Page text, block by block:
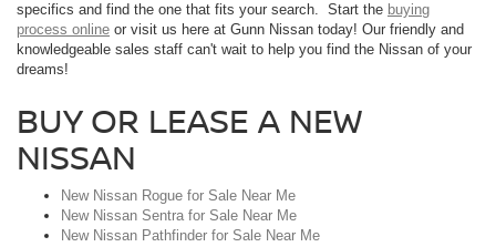
specifics and find the one that fits your search. Start the buying
process online or visit us here at Gunn Nissan today! Our friendly and
knowledgeable sales staff can't wait to help you find the Nissan of your
dreams!
BUY OR LEASE A NEW
NISSAN
New Nissan Rogue for Sale Near Me
New Nissan Sentra for Sale Near Me
New Nissan Pathfinder for Sale Near Me